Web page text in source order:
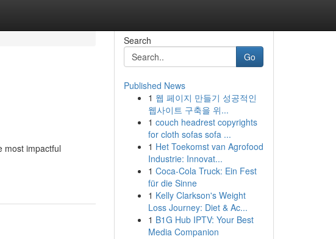
most impactful
Search
Go
Published News
1 웹 페이지 만들기 성공적인
웹사이트 구축을 위...
1 couch headrest copyrights
for cloth sofas sofa ...
1 Het Toekomst van Agrofood
Industrie: Innovat...
1 Coca-Cola Truck: Ein Fest
für die Sinne
1 Kelly Clarkson's Weight
Loss Journey: Diet & Ac...
1 B1G Hub IPTV: Your Best
Media Companion